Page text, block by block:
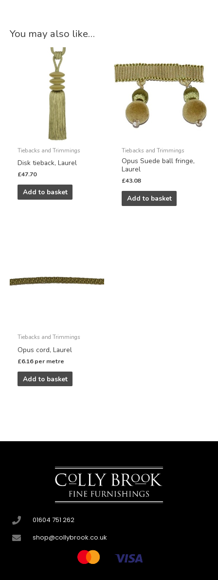
You may also like…
Tiebacks and Trimmings
Disk tieback, Laurel
£47.70
Add to basket
Tiebacks and Trimmings
Opus Suede ball fringe,
Laurel
£43.08
Add to basket
Tiebacks and Trimmings
Opus cord, Laurel
£6.16 per metre
Add to basket
01604 751 262
shop@collybrook.co.uk